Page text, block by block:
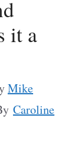
it a
Mike
Caroline